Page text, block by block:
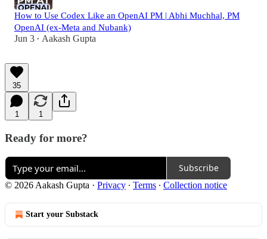
How to Use Codex Like an OpenAI PM | Abhi Muchhal, PM
OpenAI (ex-Meta and Nubank)
Jun 3 • Aakash Gupta
35
1 1
Ready for more?
Subscribe
© 2026 Aakash Gupta · Privacy ∙ Terms ∙ Collection notice
Start your Substack